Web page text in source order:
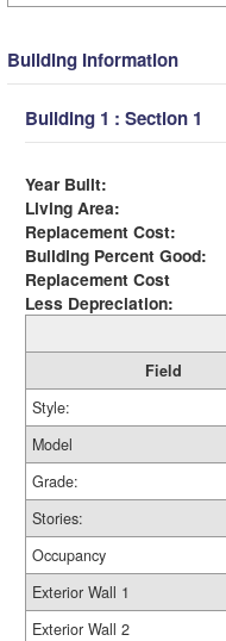
Building Information
Building 1 : Section 1
Year Built:
Living Area:
Replacement Cost:
Building Percent Good:
Replacement Cost
Less Depreciation:
Field
Style:
Model
Grade:
Stories:
Occupancy
Exterior Wall 1
Exterior Wall 2